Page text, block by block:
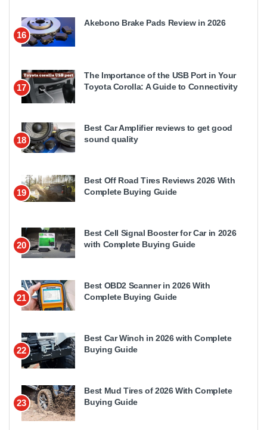
16
Akebono Brake Pads Review in 2026
17
The Importance of the USB Port in Your
Toyota Corolla: A Guide to Connectivity
18
Best Car Amplifier reviews to get good
sound quality
19
Best Off Road Tires Reviews 2026 With
Complete Buying Guide
20
Best Cell Signal Booster for Car in 2026
with Complete Buying Guide
21
Best OBD2 Scanner in 2026 With
Complete Buying Guide
22
Best Car Winch in 2026 with Complete
Buying Guide
23
Best Mud Tires of 2026 With Complete
Buying Guide